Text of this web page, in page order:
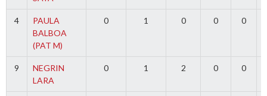
4
PAULA
BALBOA
(PAT M)
0 1 0 0 0
9
NEGRIN
LARA
0 1 2 0 0